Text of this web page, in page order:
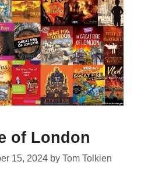
of London
15, 2024 by Tom Tolkien